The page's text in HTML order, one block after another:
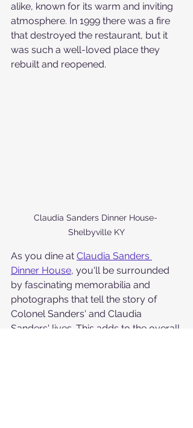
alike, known for its warm and inviting
atmosphere. In 1999 there was a fire
that destroyed the restaurant, but it
was such a well-loved place they
rebuilt and reopened.
Claudia Sanders Dinner House-
Shelbyville KY
As you dine at Claudia Sanders
Dinner House, you'll be surrounded
by fascinating memorabilia and
photographs that tell the story of
Colonel Sanders' and Claudia
Sanders' lives. This adds to the overall